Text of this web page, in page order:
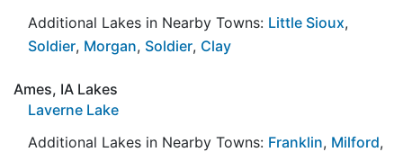
Additional Lakes in Nearby Towns: Little Sioux,
Soldier, Morgan, Soldier, Clay
Ames, IA Lakes
Laverne Lake
Additional Lakes in Nearby Towns: Franklin, Milford,